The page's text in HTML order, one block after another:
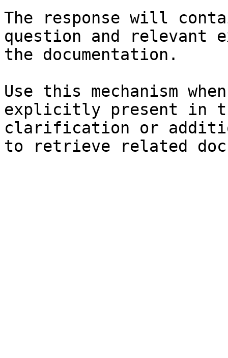
The response will
question and relevant
the documentation.
Use this mechanism
explicitly present in
clarification or